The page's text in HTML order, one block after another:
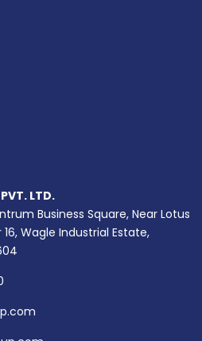
LTD.
Business Square, Near Lotus
16, Wagle Industrial Estate,